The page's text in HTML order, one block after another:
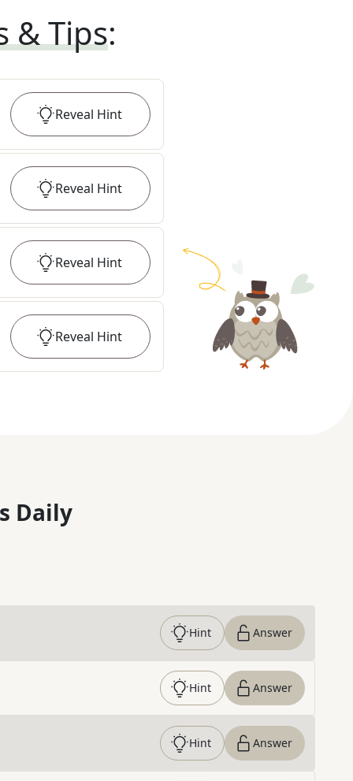
& Tips:
Reveal Hint
Reveal Hint
Reveal Hint
Reveal Hint
Daily
Hint Answer
Hint Answer
Hint Answer